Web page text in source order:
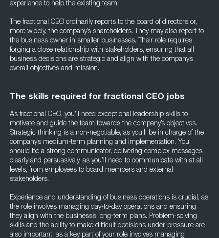
experience to help the existing team.
The fractional CEO ordinarily reports to the board of directors or,
more widely, the company’s shareholders. They may also report to
the business owner in smaller businesses. Their role requires
forging a close relationship with stakeholders, ensuring that all
business decisions are strategic and align with the company’s
overall objectives and mission.
The skills required for fractional CEO jobs
As fractional CEO, you’ll need exceptional leadership skills to
motivate and guide the team towards the company’s objectives.
Strategic thinking is a non-negotiable, as you’ll be in charge of the
company’s medium-term planning and implementation. You
should be a strong communicator, delivering complex messages
clearly and persuasively, as you’ll need to communicate with at all
levels, from employees to board members and external
stakeholders.
Experience and understanding of business operations is crucial, as
the role involves managing day-to-day operations and ensuring
they align with the business’s long-term plans. Problem-solving
skills and the ability to make difficult decisions under pressure are
also important, as a key part of your role involves managing